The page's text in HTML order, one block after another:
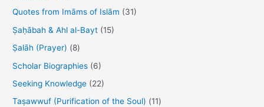
Quotes from Imāms of Islām (31)
Ṣaḥābah & Ahl al-Bayt (15)
Ṣalāh (Prayer) (8)
Scholar Biographies (6)
Seeking Knowledge (22)
Taṣawwuf (Purification of the Soul) (11)